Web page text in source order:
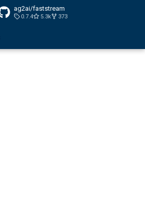
ag2ai/faststream
0.7.4 5.3k 373